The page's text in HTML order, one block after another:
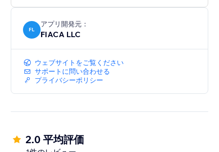
Boost Productivity: Manage leads efficiently with an
Install ChatProp now to elevate your real estate
deals today.
FL
アプリ開発元：
FIACA LLC
ウェブサイトをご覧ください
サポートに問い合わせる
プライバシーポリシー
2.0 平均評価